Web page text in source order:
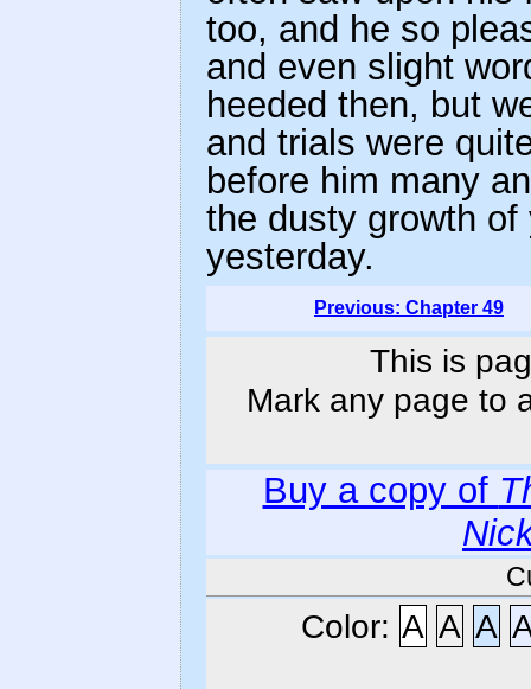
too, and he so
and even slight
heeded then, but
and trials were
before him many
the dusty growth
yesterday.
Previous: Chapter 49
This is
Mark any page to
Buy a copy of
Color: A A A